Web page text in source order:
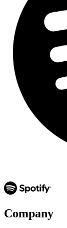
Company